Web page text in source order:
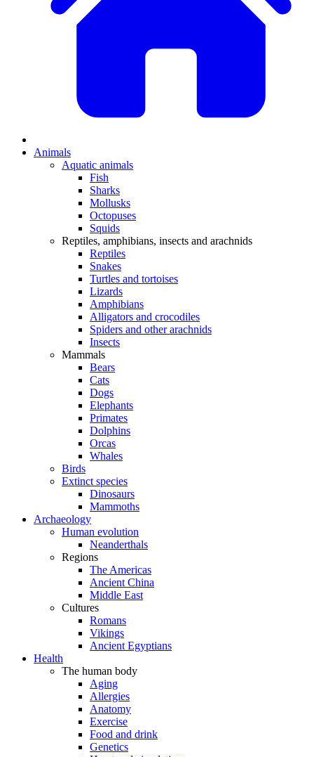
Animals
Aquatic animals
Fish
Sharks
Mollusks
Octopuses
Squids
Reptiles, amphibians, insects and arachnids
Reptiles
Snakes
Turtles and tortoises
Lizards
Amphibians
Alligators and crocodiles
Spiders and other arachnids
Insects
Mammals
Bears
Cats
Dogs
Elephants
Primates
Dolphins
Orcas
Whales
Birds
Extinct species
Dinosaurs
Mammoths
Archaeology
Human evolution
Neanderthals
Regions
The Americas
Ancient China
Middle East
Cultures
Romans
Vikings
Ancient Egyptians
Health
The human body
Aging
Allergies
Anatomy
Exercise
Food and drink
Genetics